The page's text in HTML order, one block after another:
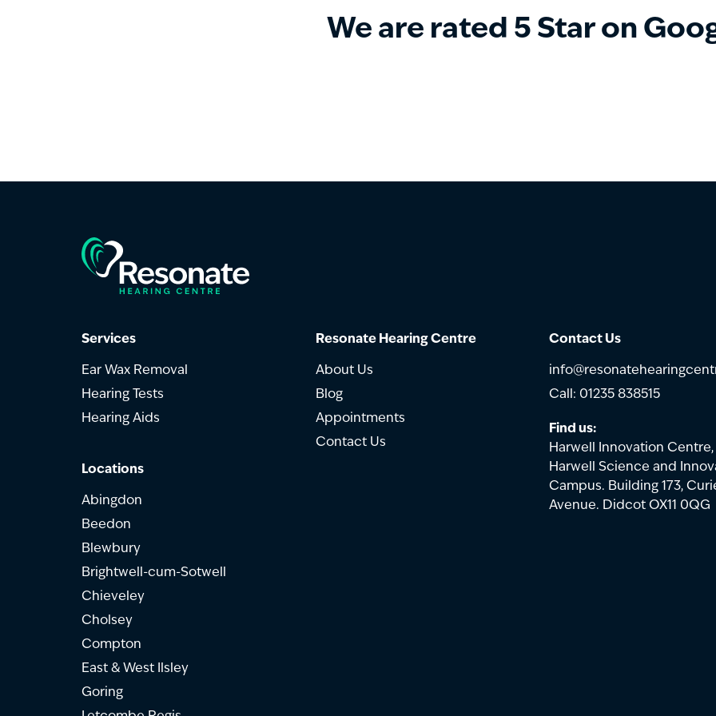
We are rated 5 Star on
Services
Ear Wax Removal
Hearing Tests
Hearing Aids
Locations
Abingdon
Beedon
Blewbury
Brightwell-cum-Sotwell
Chieveley
Cholsey
Compton
East & West Ilsley
Goring
Resonate Hearing Centre
About Us
Blog
Appointments
Contact Us
Contact Us
Call: 01235 838515
Find us:
Harwell Innovation Centre,
Harwell Science and
Campus. Building 173,
Avenue. Didcot OX11 0QG